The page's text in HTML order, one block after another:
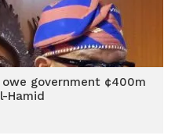
government ¢400m
Hamid